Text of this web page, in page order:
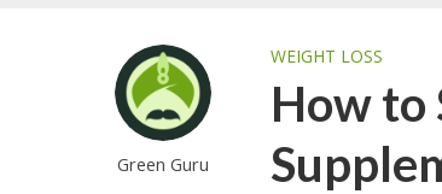
Green Guru
WEIGHT LOSS
How to